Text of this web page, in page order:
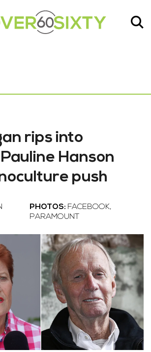
rips into
Pauline Hanson
push
PHOTOS: FACEBOOK,
PARAMOUNT